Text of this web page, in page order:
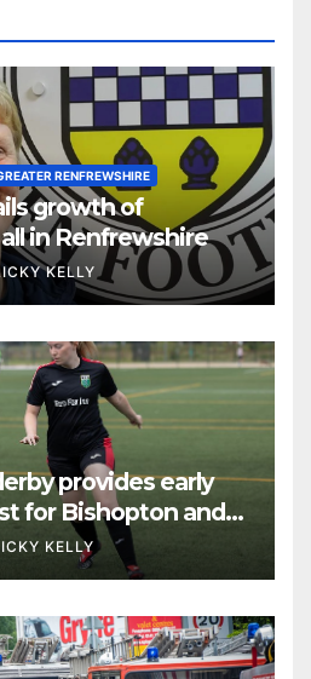
RENFREWSHIRE
growth of
in Renfrewshire
KELLY
provides early
for Bishopton and
KELLY